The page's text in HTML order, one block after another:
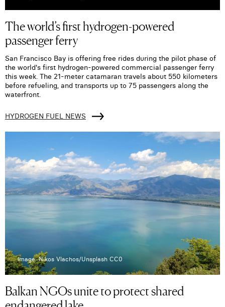
The world’s first hydrogen-powered
passenger ferry
San Francisco Bay is offering free rides during the pilot phase of
the world's first hydrogen-powered commercial passenger ferry
this week. The 21-meter catamaran travels about 550 kilometers
before refueling, and transports up to 75 passengers along the
waterfront.
HYDROGEN FUEL NEWS
Image: Nikos Vlachos/Unsplash CC0
Balkan NGOs unite to protect shared